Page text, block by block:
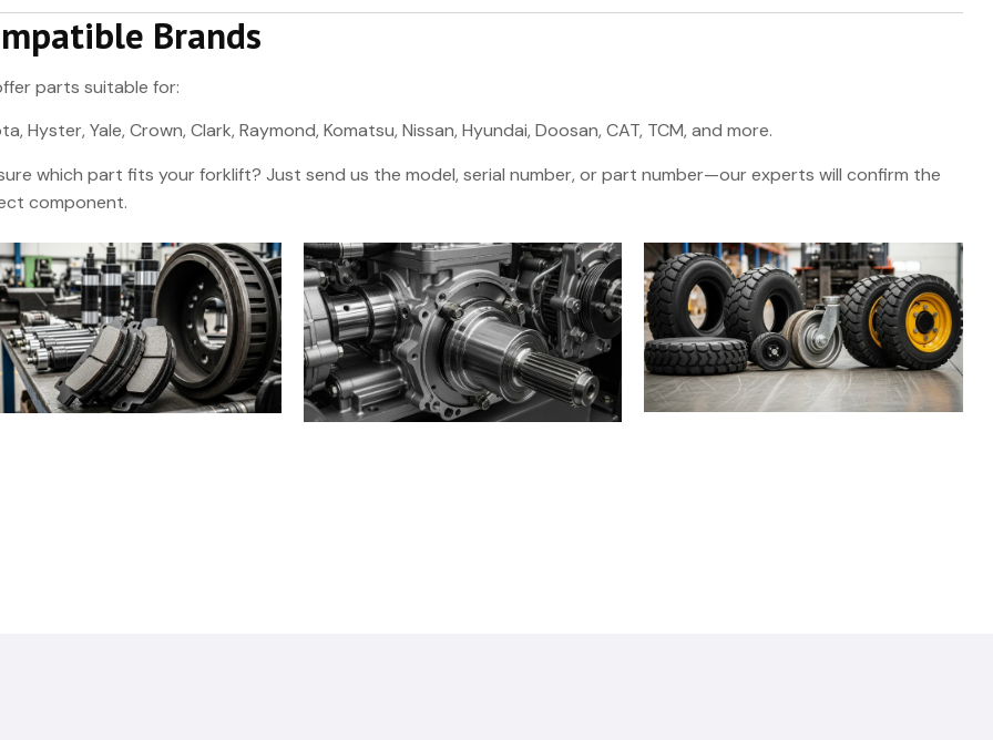
Brands
parts suitable for:
Hyster, Yale, Crown, Clark, Raymond, Komatsu, Nissan, Hyundai, Doosan, CAT, TCM, and more.
which part fits your forklift? Just send us the model, serial number, or part number—our experts will confirm the
component.